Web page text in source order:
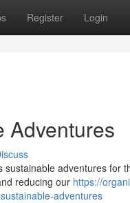
Register Login
Adventures
adventures for
reducing our https://
adventures